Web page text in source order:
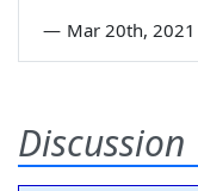
— Mar 20th, 2021
Discussion